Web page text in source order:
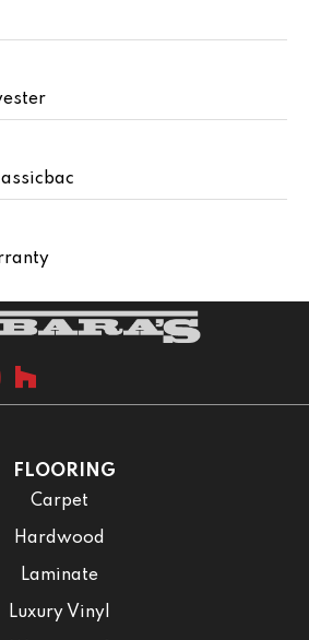
FLOORING
Carpet
Hardwood
Laminate
Luxury Vinyl